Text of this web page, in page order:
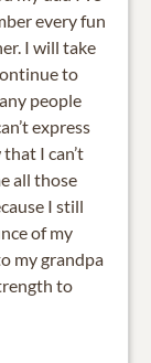
every fun
I will take
to
people
express
I can’t
all those
I still
of my
my grandpa
to